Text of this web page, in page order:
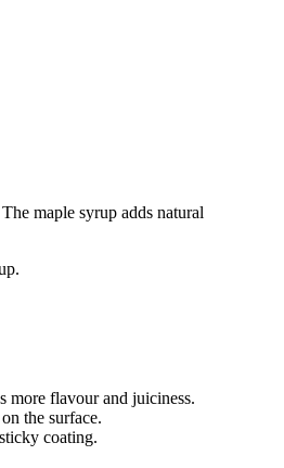
maple syrup adds natural
more flavour and juiciness.
the surface.
coating.